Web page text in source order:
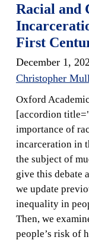
Racial and
First
December 1,
Christopher
Oxford
[accordion
importance of
incarceration in
the subject of
give this debate
we update
inequality in
Then, we
people’s risk of